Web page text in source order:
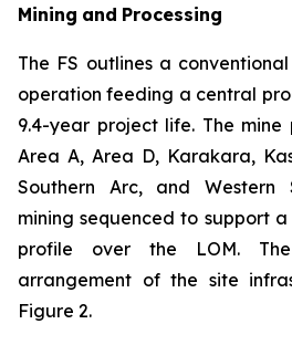
Mining and Processing
The FS outlines a
operation feeding a central
9.4-year project life. The
Area A, Area D, Karakara,
Southern Arc, and Western
mining sequenced to support
profile over the LOM.
arrangement of the site
Figure 2.